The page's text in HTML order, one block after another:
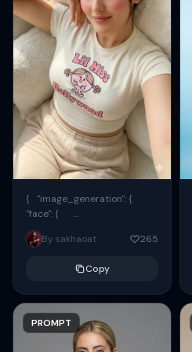
{ "image_generation": {
"face": {
"preserve_original": true,
"reference_match": true, ...
By sakhaoat 265
Copy
PROMPT